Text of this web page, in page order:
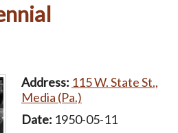
Address: 115 W. State St.,
Media (Pa.)
Date: 1950-05-11